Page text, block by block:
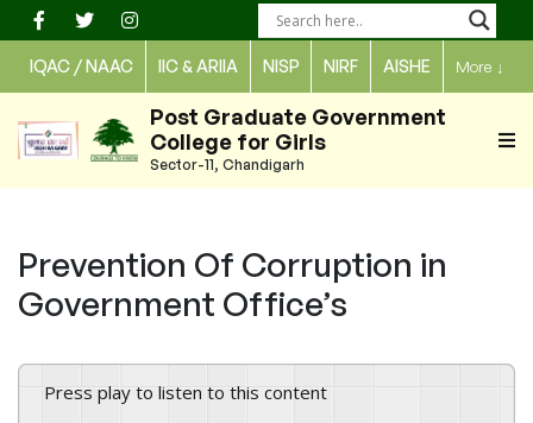
Skip
to
content
IQAC / NAAC IIC & ARIIA NISP NIRF AISHE More ↓
Post Graduate Government
College for Girls
Sector-11, Chandigarh
Prevention Of Corruption in
Government Office’s
Press play to listen to this content